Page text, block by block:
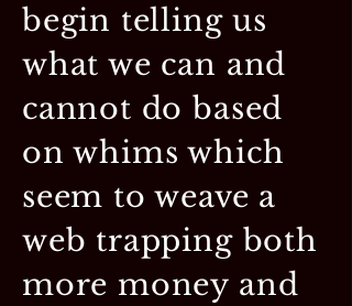
begin telling us
what we can and
cannot do based
on whims which
seem to weave a
web trapping both
more money and